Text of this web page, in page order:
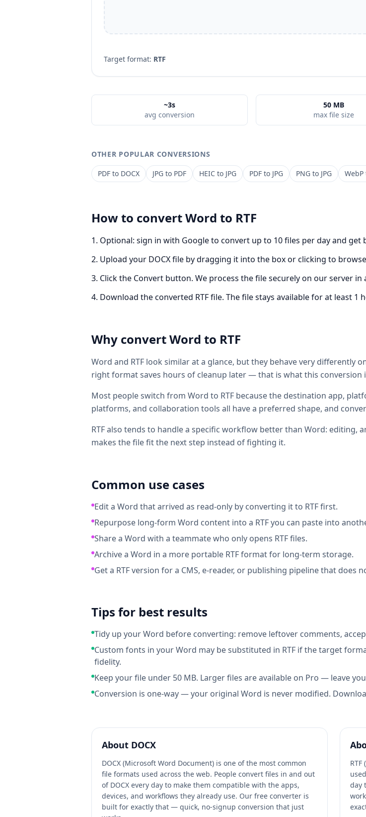
Target format: RTF
~3s
avg conversion
50 MB
max file size
OTHER POPULAR CONVERSIONS
PDF to DOCX JPG to PDF HEIC to JPG PDF to JPG PNG to JPG WebP
How to convertWord to RTF
Optional: sign in with Google to convert up to 10 files per day and get
Upload your DOCX file by dragging it into the box or clicking to
Click the Convert button. We process the file securely on our server in
Download the converted RTF file. The file stays available for at least 1
Why convertWord to RTF
Word and RTF look similar at a glance, but they behave very differently
right format saves hours of cleanup later — that is what this conversion
Most people switch from Word to RTF because the destination app,
platforms, and collaboration tools all have a preferred shape, and
RTF also tends to handle a specific workflow better than Word: editing,
makes the file fit the next step instead of fighting it.
Common use cases
Edit a Word that arrived as read-only by converting it to RTF first.
Repurpose long-form Word content into a RTF you can paste into
Share a Word with a teammate who only opens RTF files.
Archive a Word in a more portable RTF format for long-term storage.
Get a RTF version for a CMS, e-reader, or publishing pipeline that does
Tips for best results
Tidy up your Word before converting: remove leftover comments,
Custom fonts in your Word may be substituted in RTF if the target
fidelity.
Keep your file under 50 MB. Larger files are available on Pro — leave
Conversion is one-way — your original Word is never modified.
About DOCX
DOCX (Microsoft Word Document) is one of the most common
file formats used across the web. People convert files in and out
of DOCX every day to make them compatible with the apps,
devices, and workflows they already use. Our free converter is
built for exactly that — quick, no-signup conversion that just
day